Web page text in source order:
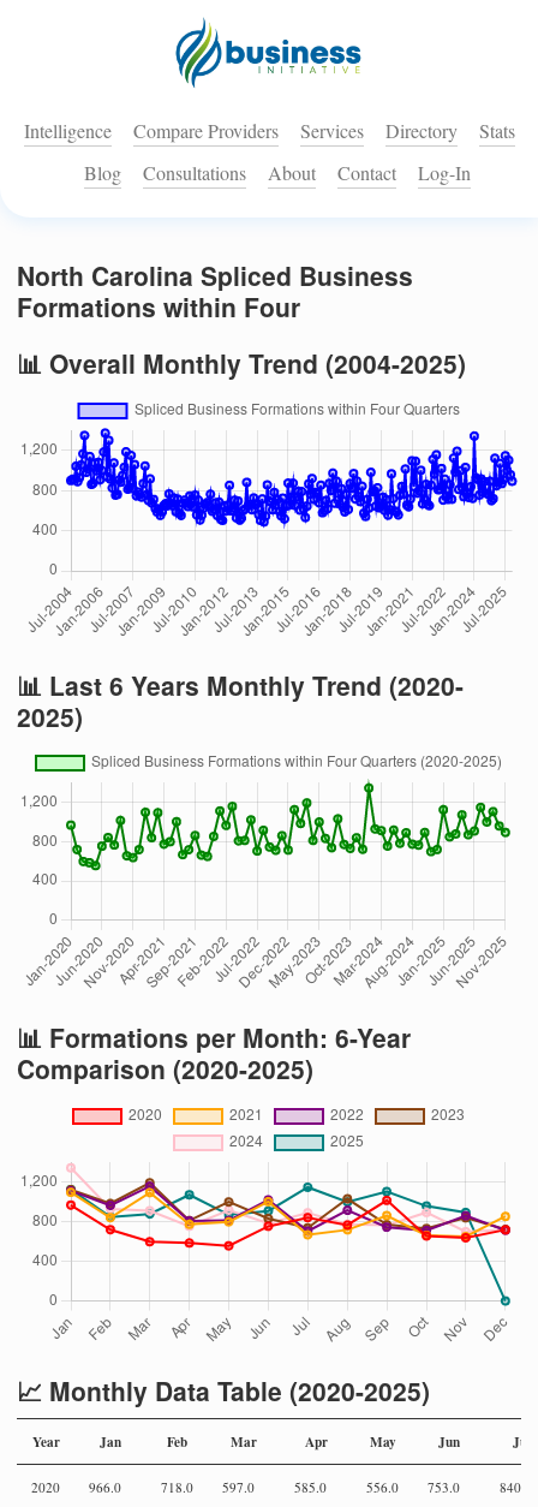
Intelligence Compare Providers Services Directory
Stats
Blog
Consultations About Contact Log-In
North Carolina Spliced Business
Formations within Four
📊 Overall Monthly Trend (2004-2025)
📊 Last 6 Years Monthly Trend (2020-
2025)
📊 Formations per Month: 6-Year
Comparison (2020-2025)
📈 Monthly Data Table (2020-2025)
Year Jan Feb Mar Apr May Jun Jul
2020 966.0 718.0 597.0 585.0 556.0 753.0 840.0